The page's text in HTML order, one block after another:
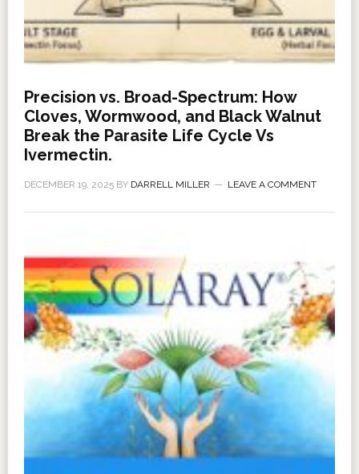
Precision vs. Broad-Spectrum: How
Cloves, Wormwood, and Black Walnut
Break the Parasite Life Cycle Vs
Ivermectin.
DECEMBER 19, 2025BY DARRELL MILLER LEAVE A COMMENT